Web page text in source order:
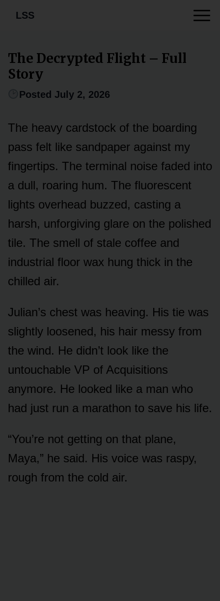
LSS
The Decrypted Flight – Full
Story
Posted July 2, 2026
The heavy cardstock of the boarding
pass felt like sandpaper against my
fingertips. The terminal noise faded into
a dull, roaring hum. The fluorescent
lights overhead buzzed, casting a
harsh, unforgiving glare on the polished
tile. The smell of stale coffee and
industrial floor wax hung thick in the
chilled air.
Julian’s chest was heaving. His tie was
slightly loosened, his hair messy from
the wind. He didn’t look like the
untouchable VP of Acquisitions
anymore. He looked like a man who
had just run a marathon to save his life.
“You’re not getting on that plane,
Maya,” he said. His voice was raspy,
rough from the cold air.